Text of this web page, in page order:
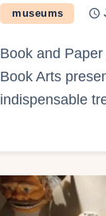
museums
Book and
Book Arts
indispensable